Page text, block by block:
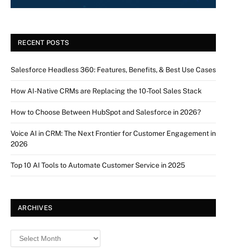
RECENT POSTS
Salesforce Headless 360: Features, Benefits, & Best Use Cases
How AI-Native CRMs are Replacing the 10-Tool Sales Stack
How to Choose Between HubSpot and Salesforce in 2026?
Voice AI in CRM: The Next Frontier for Customer Engagement in
2026
Top 10 AI Tools to Automate Customer Service in 2025
ARCHIVES